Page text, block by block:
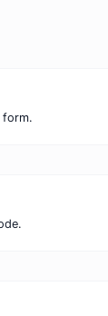
form.